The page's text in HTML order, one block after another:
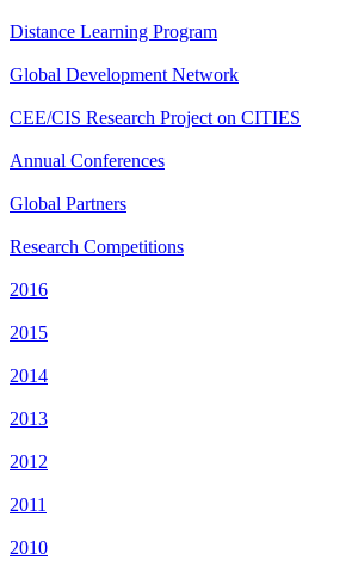
Distance Learning Program
Global Development Network
CEE/CIS Research Project on CITIES
Annual Conferences
Global Partners
Research Competitions
2016
2015
2014
2013
2012
2011
2010